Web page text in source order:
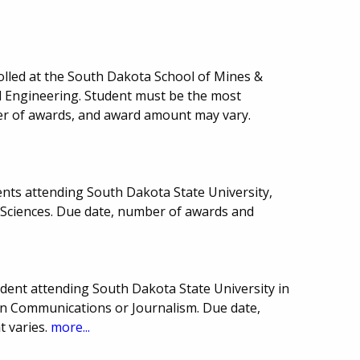
at the South Dakota School of Mines &
Student must be the most
of awards, and award amount may vary.
attending South Dakota State University,
Due date, number of awards and
attending South Dakota State University in
or Journalism. Due date,
varies. more...